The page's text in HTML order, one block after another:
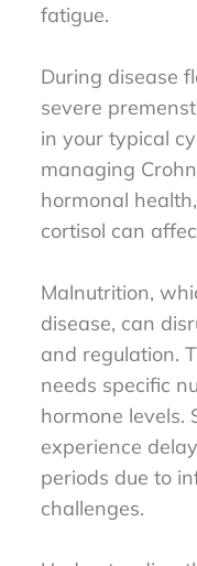
fatigue.
During disease
severe
in your typical
managing
hormonal
cortisol can
Malnutrition,
disease, can
and regulation.
needs specific
hormone levels.
experience
periods due to
challenges.